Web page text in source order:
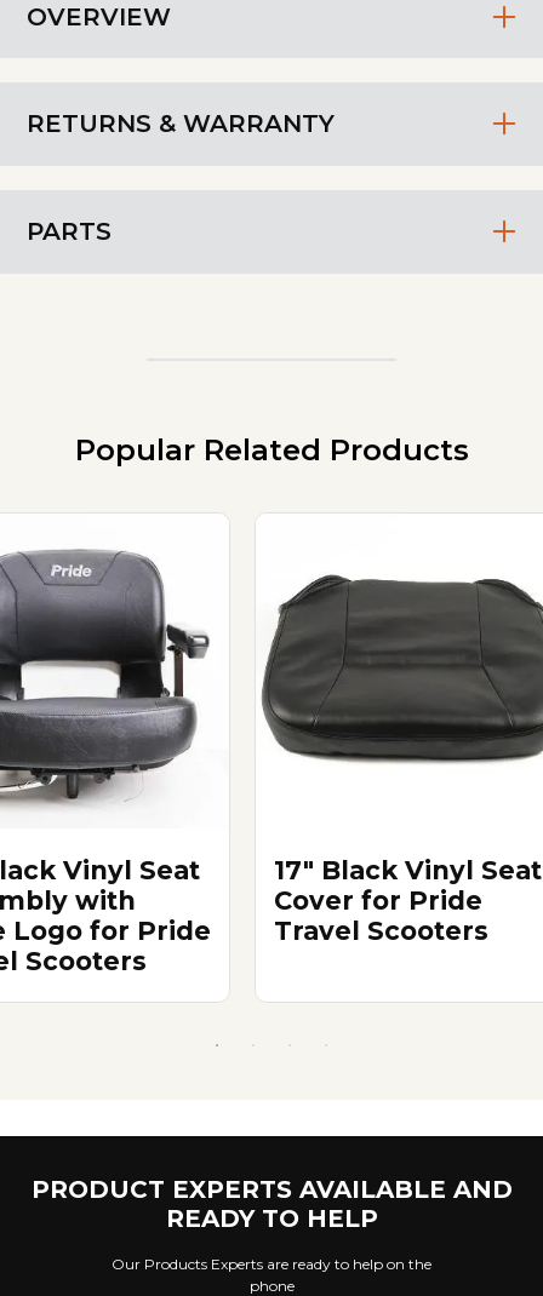
OVERVIEW
RETURNS & WARRANTY
PARTS
Popular Related Products
Vinyl Seat
with
Logo for Pride
Scooters
17" Black Vinyl Seat
Cover for Pride
Travel Scooters
PRODUCT EXPERTS AVAILABLE AND
READY TO HELP
Our Products Experts are ready to help on the
phone